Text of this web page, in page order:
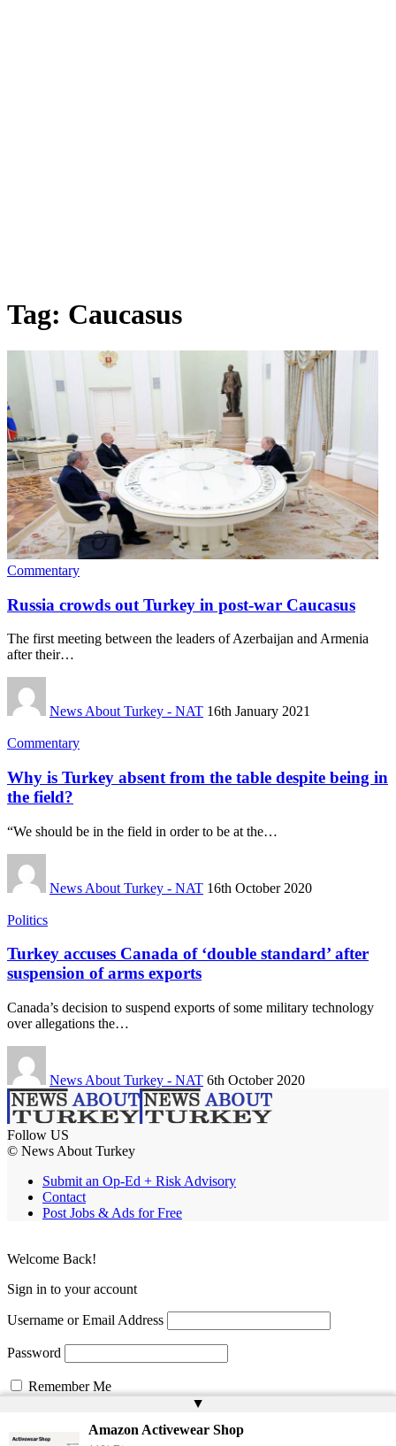
Tag: Caucasus
Commentary
Russia crowds out Turkey in post-war Caucasus
The first meeting between the leaders of Azerbaijan and Armenia
after their…
News About Turkey - NAT 16th January 2021
Commentary
Why is Turkey absent from the table despite being in
the field?
“We should be in the field in order to be at the…
News About Turkey - NAT 16th October 2020
Politics
Turkey accuses Canada of ‘double standard’ after
suspension of arms exports
Canada’s decision to suspend exports of some military technology
over allegations the…
News About Turkey - NAT 6th October 2020
Follow US
© News About Turkey
Submit an Op-Ed + Risk Advisory
Contact
Post Jobs & Ads for Free
▲
Amazon Activewear Shop
Welcome Back!
Sign in to your account
Username or Email Address
Password
Remember Me